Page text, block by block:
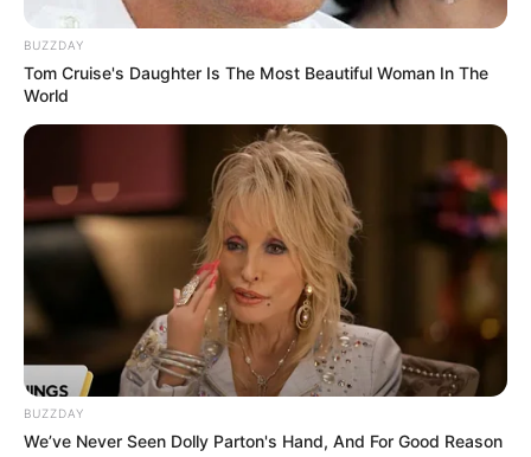
BUZZDAY
Tom Cruise's Daughter Is The Most Beautiful Woman In The
World
BUZZDAY
We’ve Never Seen Dolly Parton's Hand, And For Good Reason